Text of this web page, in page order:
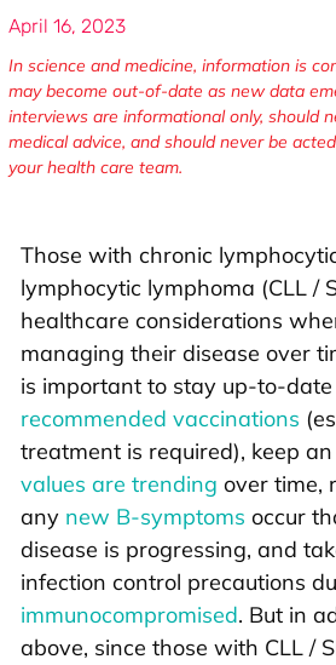
April 16, 2023
In science and medicine, information is
may become out-of-date as new data
interviews are informational only, should
medical advice, and should never be
your health care team.
Those with chronic
lymphocytic lymphoma (CLL /
healthcare considerations
managing their disease over
is important to stay up-to-date
recommended vaccinations
treatment is required), keep
values are trending over time,
any new B-symptoms occur
disease is progressing, and
infection control precautions
immunocompromised. But in
above, since those with CLL /